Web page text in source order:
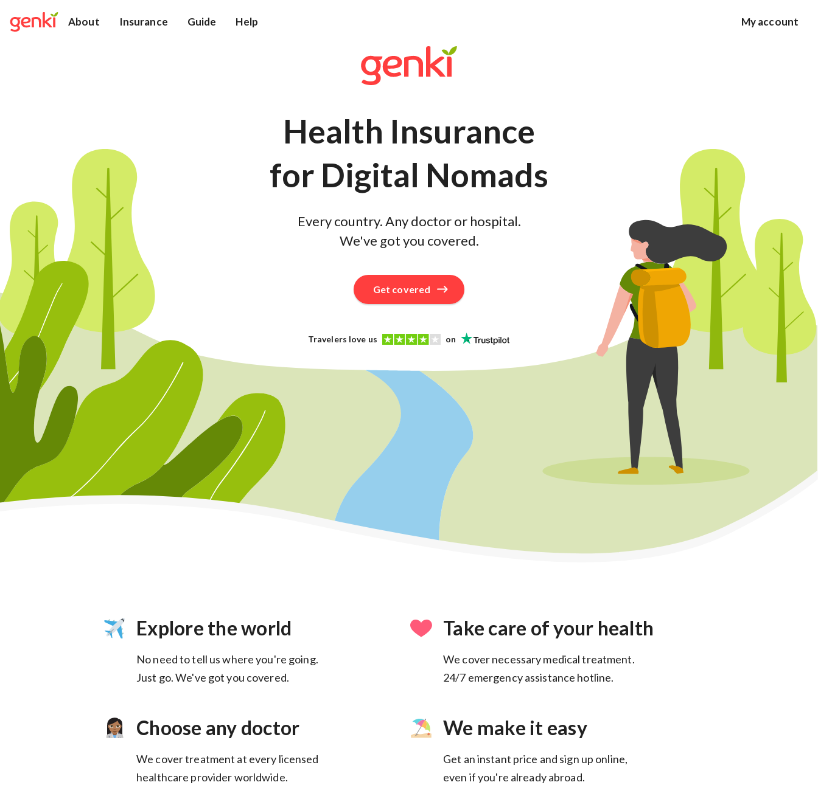
About Insurance Guide Help My account
Health Insurance
for Digital Nomads
Every country. Any doctor or hospital.
We've got you covered.
Get covered
Travelers love us on
Explore the world
No need to tell us where you're going.
Take care of your health
We cover necessary medical treatment.
24/7 emergency assistance hotline.
Choose any doctor
We cover treatment at every licensed
healthcare provider worldwide.
We make it easy
Get an instant price and sign up online,
even if you're already abroad.